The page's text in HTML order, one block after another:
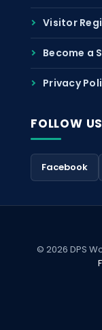
Visitor
Become a
Privacy
FOLLOW
Facebook
© 2026 DPS